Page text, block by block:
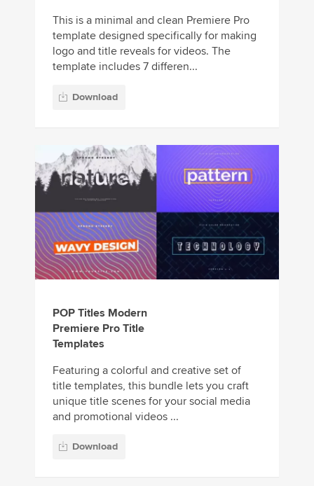
This is a minimal and clean Premiere Pro
template designed specifically for making
logo and title reveals for videos. The
template includes 7 differen...
Download
POP Titles Modern
Premiere Pro Title
Templates
Featuring a colorful and creative set of
title templates, this bundle lets you craft
unique title scenes for your social media
and promotional videos ...
Download